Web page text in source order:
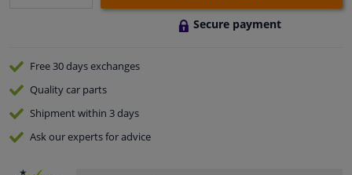
Secure payment
Free 30 daysexchanges
Qualitycar parts
Shipment within 3 days
Ask our expertsfor advice